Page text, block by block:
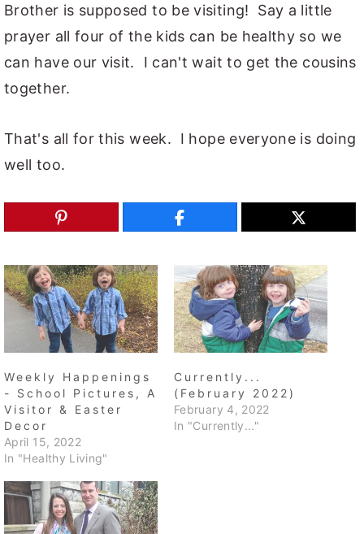
Brother is supposed to be visiting! Say a little
prayer all four of the kids can be healthy so we
can have our visit. I can't wait to get the cousins
together.
That's all for this week. I hope everyone is doing
well too.
Weekly Happenings
- School Pictures, A
Visitor & Easter
Decor
April 15, 2022
In "Healthy Living"
Currently...
(February 2022)
February 4, 2022
In "Currently..."